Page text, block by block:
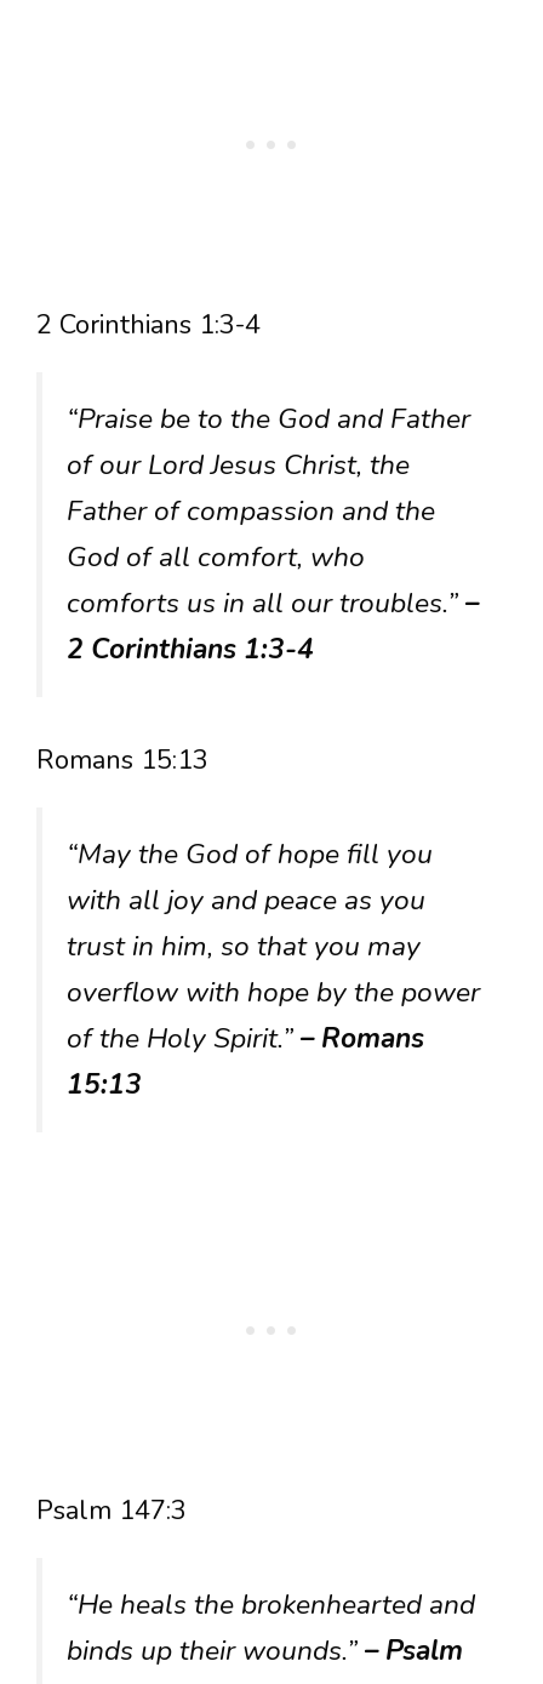
2 Corinthians 1:3-4
“Praise be to the God and Father
of our Lord Jesus Christ, the
Father of compassion and the
God of all comfort, who
comforts us in all our troubles.”–
2 Corinthians 1:3-4
Romans 15:13
“May the God of hope fill you
with all joy and peace as you
trust in him, so that you may
overflow with hope by the power
of the Holy Spirit.”– Romans
15:13
Psalm 147:3
“He heals the brokenhearted and
binds up their wounds.”– Psalm